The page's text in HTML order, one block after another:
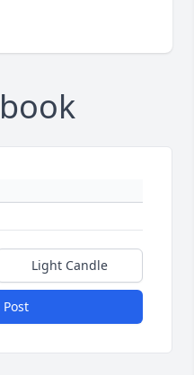
Light Candle